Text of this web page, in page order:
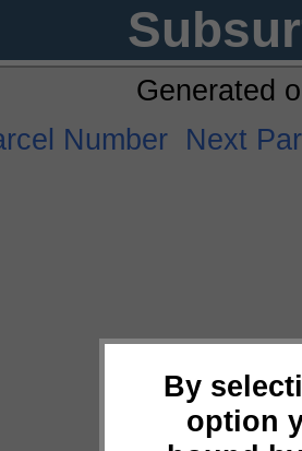
By
option
Generated
Number Next